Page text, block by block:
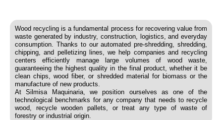
Wood recycling is a fundamental process for recovering value from
waste generated by industry, construction, logistics, and everyday
consumption. Thanks to our automated pre-shredding, shredding,
chipping, and pelletizing lines, we help companies and recycling
centers efficiently manage large volumes of wood waste,
guaranteeing the highest quality in the final product, whether it be
clean chips, wood fiber, or shredded material for biomass or the
manufacture of new products.
At Silmisa Maquinaria, we position ourselves as one of the
technological benchmarks for any company that needs to recycle
wood, recycle wooden pallets, or treat any type of waste of
forestry or industrial origin.